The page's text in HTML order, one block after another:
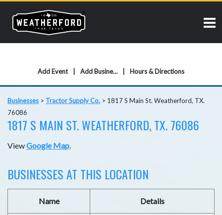
Add Event Add Business Hours & Directions
Businesses > Tractor Supply Co. > 1817 S Main St. Weatherford, TX.
76086
1817 S MAIN ST. WEATHERFORD, TX. 76086
ViewGoogle Map.
BUSINESSES AT THIS LOCATION
Name Details